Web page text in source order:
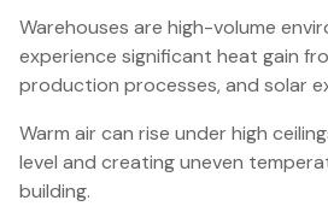
Warehouses are high-volume
experience significant heat gain
production processes, and solar
Warm air can rise under high
level and creating uneven
building.